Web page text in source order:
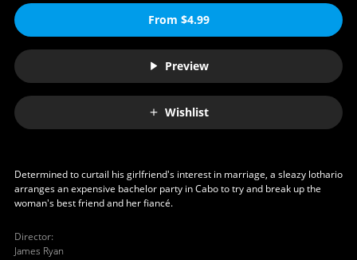
From $4.99
Preview
Wishlist
Determined to curtail his girlfriend's interest in marriage, a sleazy lothario
arranges an expensive bachelor party in Cabo to try and break up the
woman's best friend and her fiancé.
Director:
James Ryan